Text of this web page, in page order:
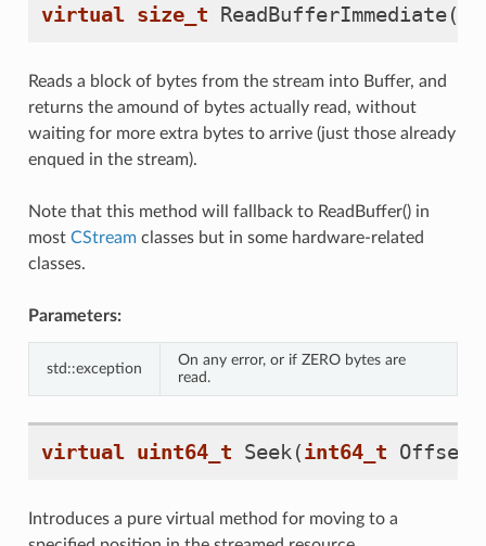
virtual size_t ReadBufferImmediate(
Reads a block of bytes from the stream into Buffer, and
returns the amound of bytes actually read, without
waiting for more extra bytes to arrive (just those already
enqued in the stream).
Note that this method will fallback to ReadBuffer() in
most CStreamclasses but in some hardware-related
classes.
Parameters:
std::exception
On any error, or if ZERO bytes are
read.
virtual uint64_t Seek(int64_t Offset
Introduces a pure virtual method for moving to a